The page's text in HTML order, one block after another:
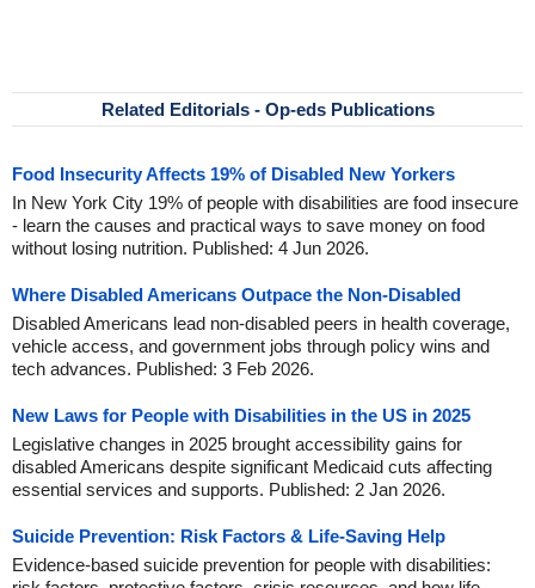
Related Editorials - Op-eds Publications
Food Insecurity Affects 19% of Disabled New Yorkers
In New York City 19% of people with disabilities are food insecure
- learn the causes and practical ways to save money on food
without losing nutrition. Published: 4 Jun 2026.
Where Disabled Americans Outpace the Non-Disabled
Disabled Americans lead non-disabled peers in health coverage,
vehicle access, and government jobs through policy wins and
tech advances. Published: 3 Feb 2026.
New Laws for People with Disabilities in the US in 2025
Legislative changes in 2025 brought accessibility gains for
disabled Americans despite significant Medicaid cuts affecting
essential services and supports. Published: 2 Jan 2026.
Suicide Prevention: Risk Factors & Life-Saving Help
Evidence-based suicide prevention for people with disabilities: